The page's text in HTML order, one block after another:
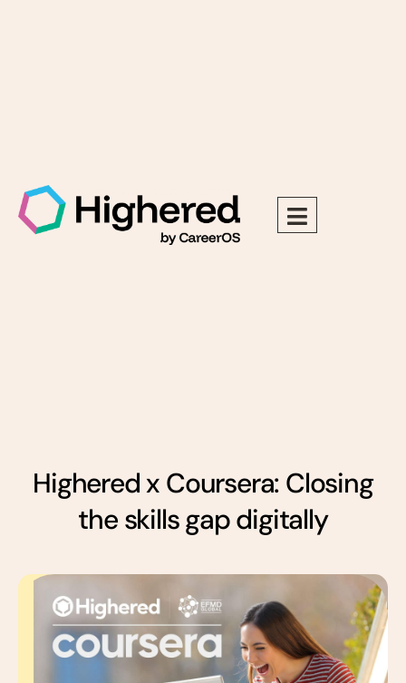
Highered x Coursera: Closing
the skills gap digitally